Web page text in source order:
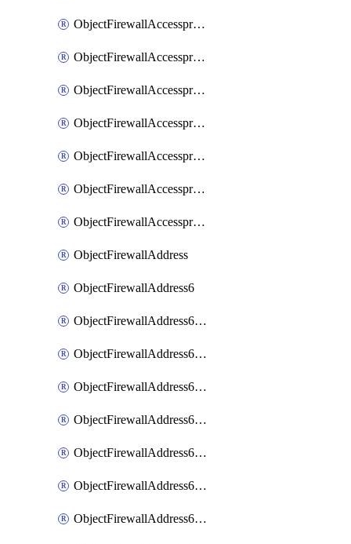
ObjectFirewallAccessproxyRealservers
ObjectFirewallAccessproxyServerpubkeyauthsettings
ObjectFirewallAccessproxysshclientcert
ObjectFirewallAccessproxysshclientcertCertextension
ObjectFirewallAccessproxysshclientcertMove
ObjectFirewallAccessproxysshclientcertSort
ObjectFirewallAccessproxyvirtualhost
ObjectFirewallAddress
ObjectFirewallAddress6
ObjectFirewallAddress6DynamicMapping
ObjectFirewallAddress6DynamicMappingSubnetsegment
ObjectFirewallAddress6List
ObjectFirewallAddress6Subnetsegment
ObjectFirewallAddress6Tagging
ObjectFirewallAddress6template
ObjectFirewallAddress6templateSubnetsegment